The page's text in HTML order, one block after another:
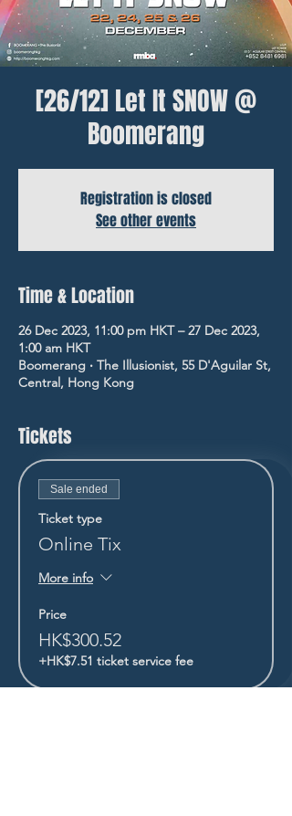
[26/12] Let It SNOW @
Boomerang
Registration is closed
See other events
Time & Location
26 Dec 2023, 11:00 pm HKT – 27 Dec 2023,
1:00 am HKT
Boomerang ‧ The Illusionist, 55 D'Aguilar St,
Central, Hong Kong
Tickets
Sale ended
Ticket type
Online Tix
More info
Price
HK$300.52
+HK$7.51 ticket service fee